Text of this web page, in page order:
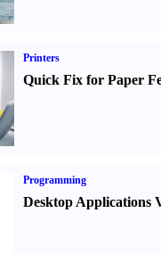
Printers
Quick Fix for Paper
Programming
Desktop Applications